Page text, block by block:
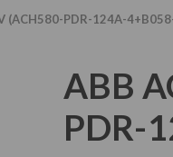
(ACH580-PDR-124A-
ABB
PDR-